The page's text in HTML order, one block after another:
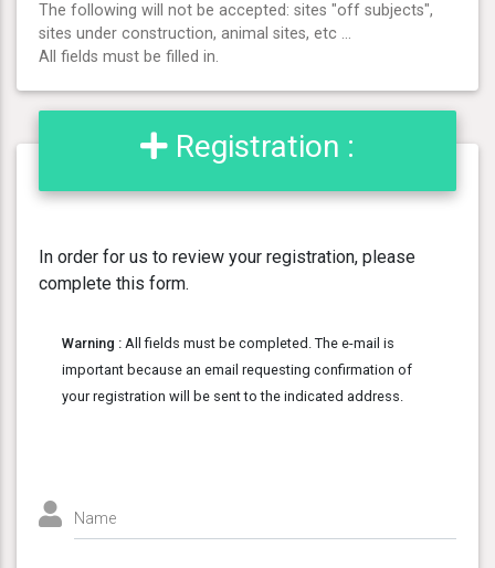
The following will not be accepted: sites "off subjects",
sites under construction, animal sites, etc ...
All fields must be filled in.
Registration :
In order for us to review your registration, please
complete this form.
Warning : All fields must be completed. The e-mail is
important because an email requesting confirmation of
your registration will be sent to the indicated address.
Name